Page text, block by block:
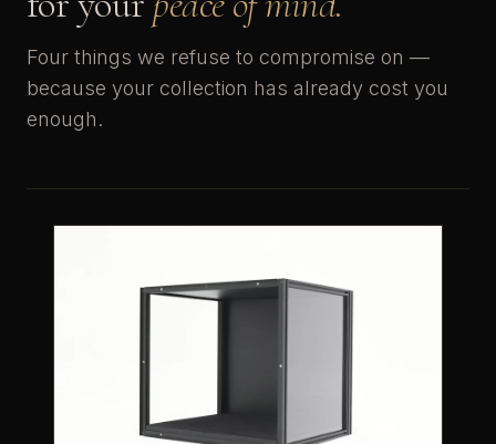
Four things we refuse to compromise on —
because your collection has already cost you
enough.